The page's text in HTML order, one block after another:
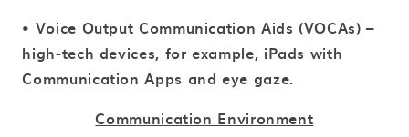
• Voice Output Communication Aids (VOCAs) –
high-tech devices, for example, iPads with
Communication Apps and eye gaze.
Communication Environment